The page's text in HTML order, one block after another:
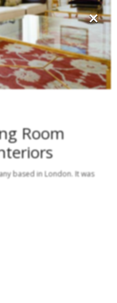
Room
based in London. It was
×